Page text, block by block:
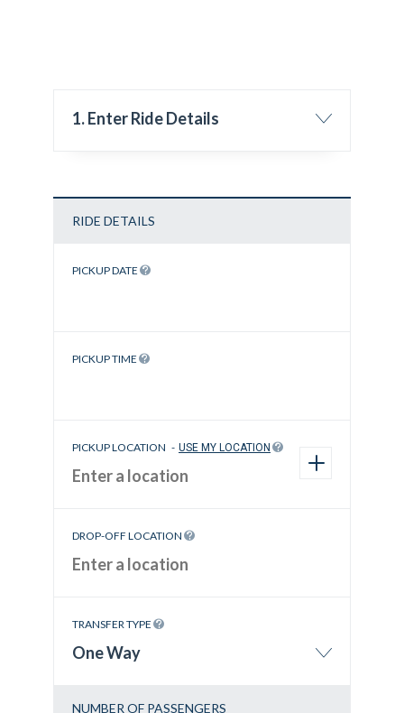
1. Enter Ride Details
RIDE DETAILS
PICKUP DATE
PICKUP TIME
PICKUP LOCATION - USE MY LOCATION
DROP-OFF LOCATION
TRANSFER TYPE
One Way
NUMBER OF PASSENGERS